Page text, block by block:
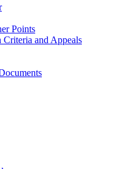
Points
and Appeals